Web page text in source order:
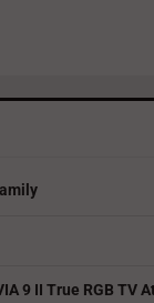
9 II True RGB TV